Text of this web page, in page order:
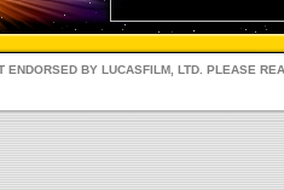
ENDORSED BY LUCASFILM, LTD. PLEASE